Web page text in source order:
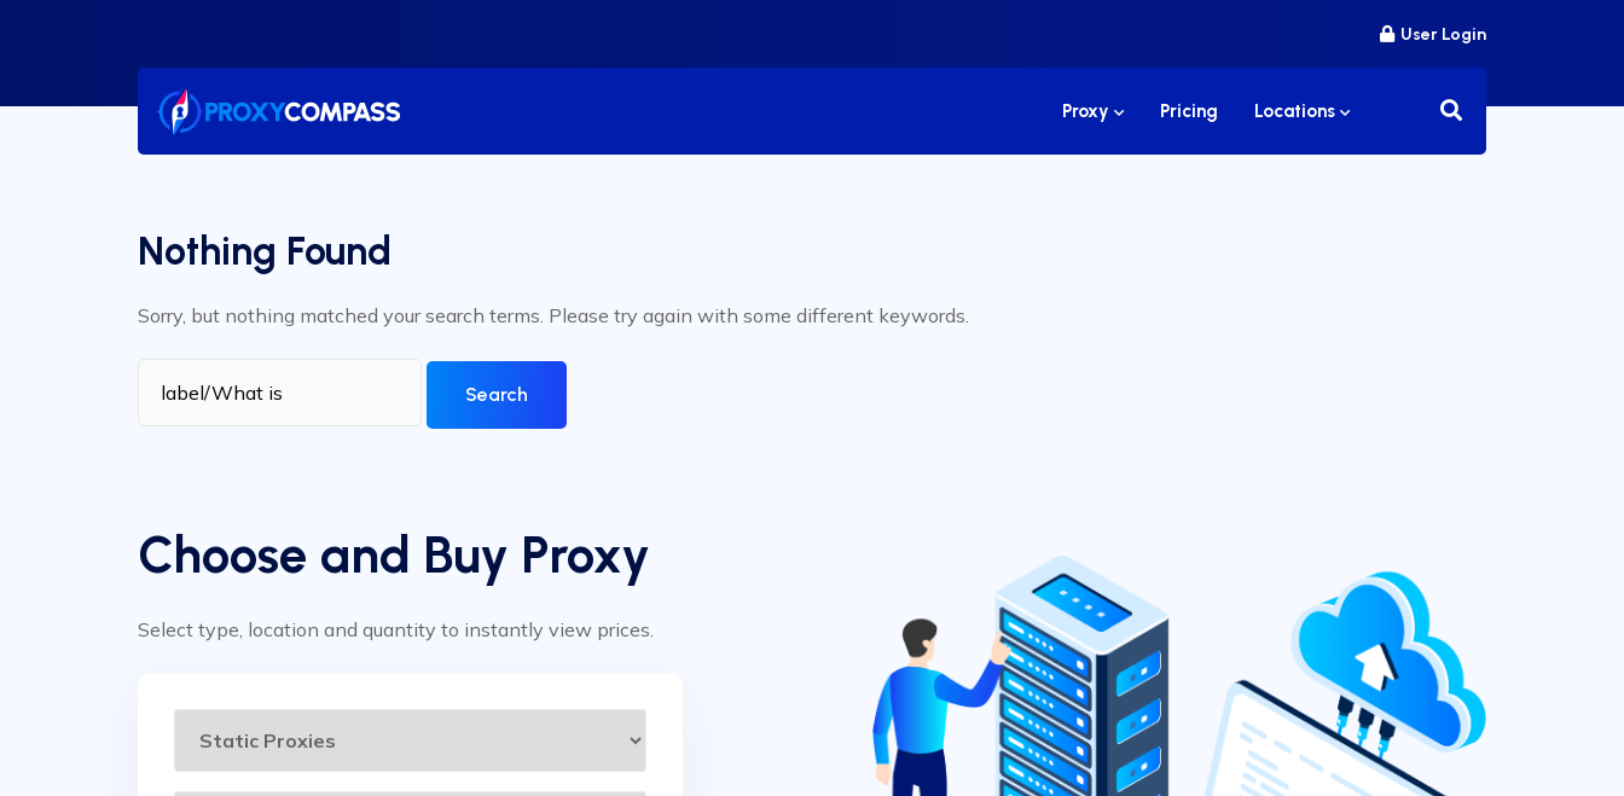
User Login
Proxy Pricing Locations
Nothing Found
Sorry, but nothing matched your search terms. Please try again with some different keywords.
for:
Choose and Buy Proxy
Select type, location and quantity to instantly view prices.